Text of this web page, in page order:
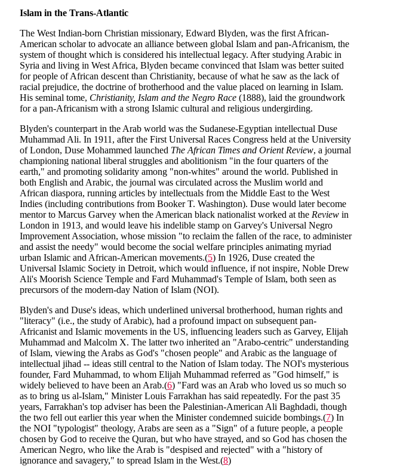
Islam in the Trans-Atlantic
The West Indian-born Christian missionary, Edward Blyden, was the first African-
American scholar to advocate an alliance between global Islam and pan-Africanism, the
system of thought which is considered his intellectual legacy. After studying Arabic in
Syria and living in West Africa, Blyden became convinced that Islam was better suited
for people of African descent than Christianity, because of what he saw as the lack of
racial prejudice, the doctrine of brotherhood and the value placed on learning in Islam.
His seminal tome, Christianity, Islam and the Negro Race (1888), laid the groundwork
for a pan-Africanism with a strong Islamic cultural and religious undergirding.
Blyden's counterpart in the Arab world was the Sudanese-Egyptian intellectual Duse
Muhammad Ali. In 1911, after the First Universal Races Congress held at the University
of London, Duse Mohammed launched The African Times and Orient Review, a journal
championing national liberal struggles and abolitionism "in the four quarters of the
earth," and promoting solidarity among "non-whites" around the world. Published in
both English and Arabic, the journal was circulated across the Muslim world and
African diaspora, running articles by intellectuals from the Middle East to the West
Indies (including contributions from Booker T. Washington). Duse would later become
mentor to Marcus Garvey when the American black nationalist worked at the Review in
London in 1913, and would leave his indelible stamp on Garvey's Universal Negro
Improvement Association, whose mission "to reclaim the fallen of the race, to administer
and assist the needy" would become the social welfare principles animating myriad
urban Islamic and African-American movements.(5) In 1926, Duse created the
Universal Islamic Society in Detroit, which would influence, if not inspire, Noble Drew
Ali's Moorish Science Temple and Fard Muhammad's Temple of Islam, both seen as
precursors of the modern-day Nation of Islam (NOI).
Blyden's and Duse's ideas, which underlined universal brotherhood, human rights and
"literacy" (i.e., the study of Arabic), had a profound impact on subsequent pan-
Africanist and Islamic movements in the US, influencing leaders such as Garvey, Elijah
Muhammad and Malcolm X. The latter two inherited an "Arabo-centric" understanding
of Islam, viewing the Arabs as God's "chosen people" and Arabic as the language of
intellectual jihad -- ideas still central to the Nation of Islam today. The NOI's mysterious
founder, Fard Muhammad, to whom Elijah Muhammad referred as "God himself," is
widely believed to have been an Arab.(6) "Fard was an Arab who loved us so much so
as to bring us al-Islam," Minister Louis Farrakhan has said repeatedly. For the past 35
years, Farrakhan's top adviser has been the Palestinian-American Ali Baghdadi, though
the two fell out earlier this year when the Minister condemned suicide bombings.(7) In
the NOI "typologist" theology, Arabs are seen as a "Sign" of a future people, a people
chosen by God to receive the Quran, but who have strayed, and so God has chosen the
American Negro, who like the Arab is "despised and rejected" with a "history of
ignorance and savagery," to spread Islam in the West.(8)